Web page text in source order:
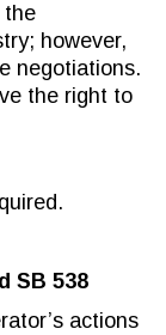
the
however,
negotiations.
the right to
SB 538
actions